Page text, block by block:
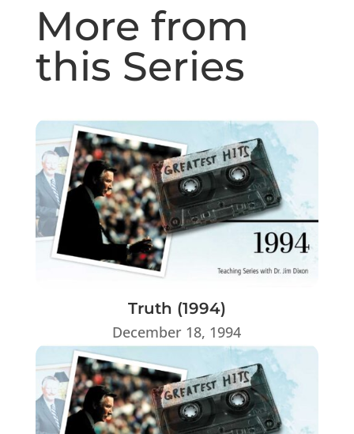
More from
this Series
Truth (1994)
December 18, 1994